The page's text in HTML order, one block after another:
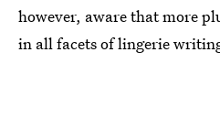
however, aware that more
in all facets of lingerie